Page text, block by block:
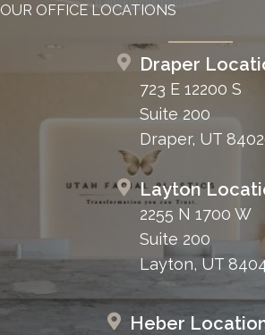
OUR OFFICE LOCATIONS
Draper
723 E 12200 S
Suite 200
Draper, UT
Layton
2255 N 1700 W
Suite 200
Layton, UT
Heber